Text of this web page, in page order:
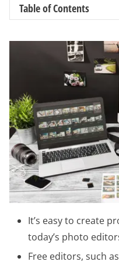
Table of Contents
It’s easy to create
today’s photo
Free editors, such